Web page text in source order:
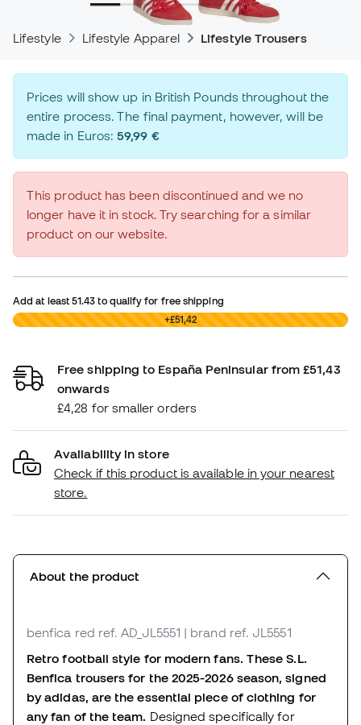
Lifestyle Lifestyle Apparel Lifestyle Trousers
Prices will show up in British Pounds throughout the
entire process. The final payment, however, will be
made in Euros:59,99 €
This product has been discontinued and we no
longer have it in stock. Try searching for a similar
product on our website.
Add at least51.43 to qualify for free shipping
£0,00 +£51,42
Free shipping to España Peninsular from £51,43
onwards
£4,28 for smaller orders
Availability in store
Check if this product is available in your nearest
store.
About the product
benfica red ref. AD_JL5551 | brand ref. JL5551
Retro football style for modern fans. These S.L.
Benfica trousers for the 2025-2026 season, signed
by adidas, are the essential piece of clothing for
any fan of the team. Designed specifically for